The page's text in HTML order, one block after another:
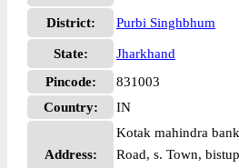
District: Purbi Singhbhum
State:
Jharkhand
Pincode:
831003
Country:
IN
Address:
Kotak mahindra
Road, s. Town,